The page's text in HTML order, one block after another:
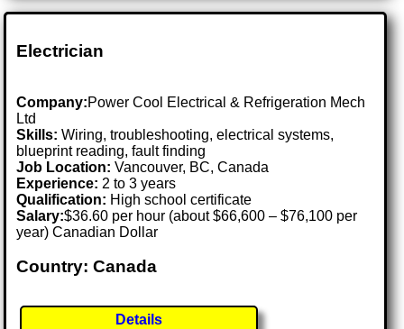
Electrician
Company:Power Cool Electrical & Refrigeration Mech
Ltd
Skills: Wiring, troubleshooting, electrical systems,
blueprint reading, fault finding
Job Location:Vancouver, BC, Canada
Experience: 2 to 3 years
Qualification: High school certificate
Salary:$36.60 per hour (about $66,600 – $76,100 per
year) Canadian Dollar
Country: Canada
Details